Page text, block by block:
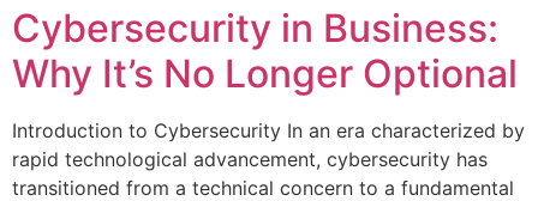
Cybersecurity in Business:
Why It’s No Longer Optional
Introduction to Cybersecurity In an era characterized by
rapid technological advancement, cybersecurity has
transitioned from a technical concern to a fundamental